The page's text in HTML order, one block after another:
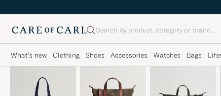
Search
What's new Clothing Shoes Accessories Watches Bags